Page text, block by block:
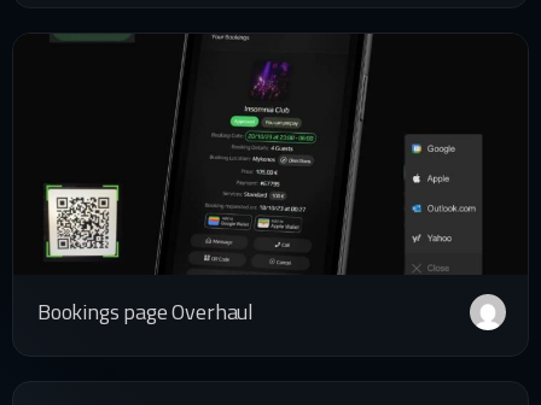
Bookings page Overhaul